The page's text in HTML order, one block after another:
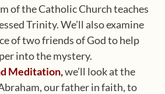
of the Catholic Church teaches
Trinity. We’ll also examine
of two friends of God to help
into the mystery.
Meditation,we’ll look at the
our father in faith, to